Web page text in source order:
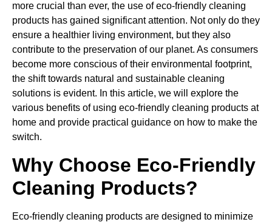
more crucial than ever, the use of eco-friendly cleaning
products has gained significant attention. Not only do they
ensure a healthier living environment, but they also
contribute to the preservation of our planet. As consumers
become more conscious of their environmental footprint,
the shift towards natural and sustainable cleaning
solutions is evident. In this article, we will explore the
various benefits of using eco-friendly cleaning products at
home and provide practical guidance on how to make the
switch.
Why Choose Eco-Friendly
Cleaning Products?
Eco-friendly cleaning products are designed to minimize